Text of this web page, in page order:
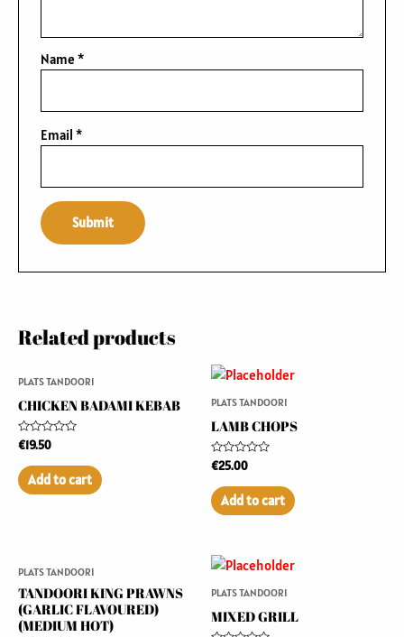
Name*
Email*
Related products
PLATS TANDOORI
CHICKEN BADAMI KEBAB
Rated
0
out
of
5
€19.50
Add to cart
PLATS TANDOORI
LAMB CHOPS
Rated
0
out
of
5
€25.00
Add to cart
PLATS TANDOORI
TANDOORI KING PRAWNS
(GARLIC FLAVOURED)
(MEDIUM HOT)
PLATS TANDOORI
MIXED GRILL